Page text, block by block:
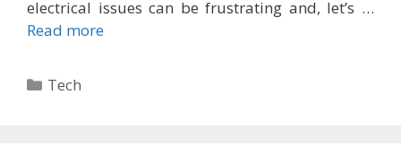
electrical issues can be frustrating and, let’s …
Read more
Categories
Tech